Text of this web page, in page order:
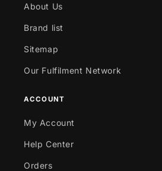
About Us
Brand list
Sitemap
Our Fulfilment Network
ACCOUNT
My Account
Help Center
Orders